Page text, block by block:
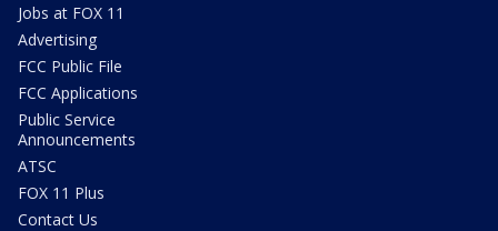
Jobs at FOX 11
Advertising
FCC Public File
FCC Applications
Public Service
Announcements
ATSC
FOX 11 Plus
Contact Us